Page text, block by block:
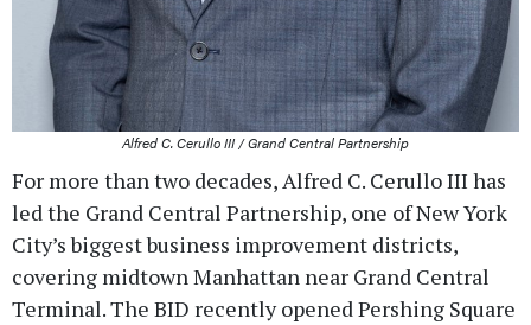
Alfred C. Cerullo III / Grand Central Partnership
For more than two decades, Alfred C. Cerullo III has
led the Grand Central Partnership, one of New York
City’s biggest business improvement districts,
covering midtown Manhattan near Grand Central
Terminal. The BID recently opened Pershing Square